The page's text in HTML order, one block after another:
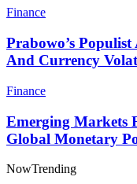
Finance
Prabowo’s
And Currency
Finance
Emerging Markets
Global Monetary
NowTrending